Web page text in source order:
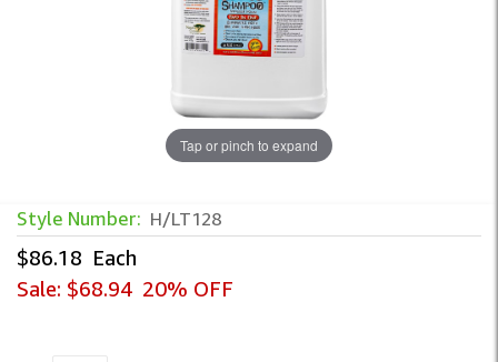
Tap or pinch to expand
Lice Trap - Enzyme Lice Shampoo –
Style Number: H/LT128
$86.18 Each
Sale: $68.94 20% OFF